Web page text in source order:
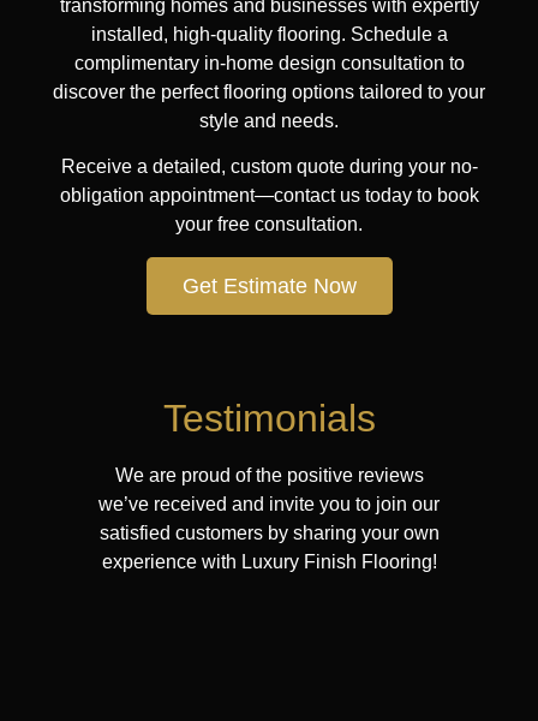
transforming homes and businesses with expertly
installed, high-quality flooring. Schedule a
complimentary in-home design consultation to
discover the perfect flooring options tailored to your
style and needs.
Receive a detailed, custom quote during your no-
obligation appointment—contact us today to book
your free consultation.
Get Estimate Now
Testimonials
We are proud of the positive reviews
we’ve received and invite you to join our
satisfied customers by sharing your own
experience with Luxury Finish Flooring!